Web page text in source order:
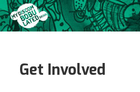
Get Involved